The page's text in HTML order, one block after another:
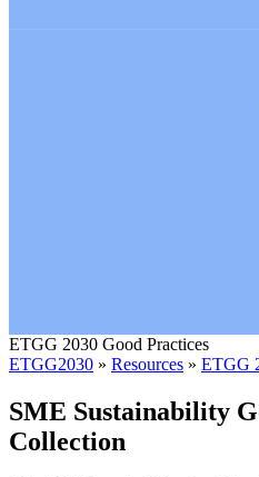
ETGG 2030 Good Practices
ETGG2030 » Resources » ETGG
SME Sustainability
Collection